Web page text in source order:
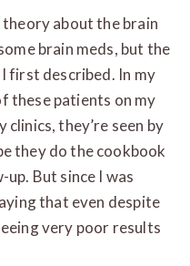
theory about the brain
brain meds, but the
first described. In my
these patients on my
they’re seen by
they do the cookbook
up. But since I was
that even despite
very poor results